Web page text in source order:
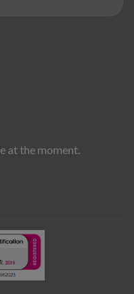
at the moment.